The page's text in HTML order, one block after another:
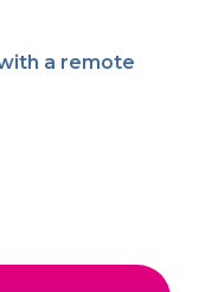
a remote